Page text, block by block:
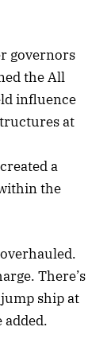
governors
the All
influence
at
a
the
There’s
ship at